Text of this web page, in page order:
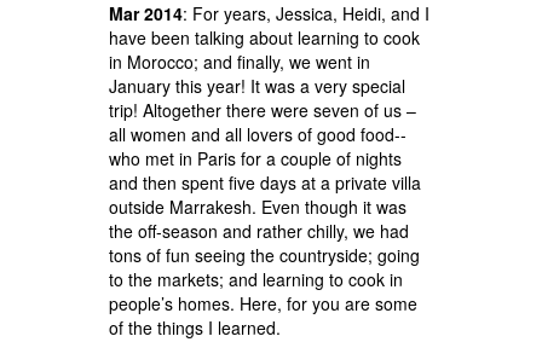
Mar 2014: For years, Jessica, Heidi, and I
have been talking about learning to cook
in Morocco; and finally, we went in
January this year! It was a very special
trip! Altogether there were seven of us –
all women and all lovers of good food--
who met in Paris for a couple of nights
and then spent five days at a private villa
outside Marrakesh. Even though it was
the off-season and rather chilly, we had
tons of fun seeing the countryside; going
to the markets; and learning to cook in
people’s homes. Here, for you are some
of the things I learned.